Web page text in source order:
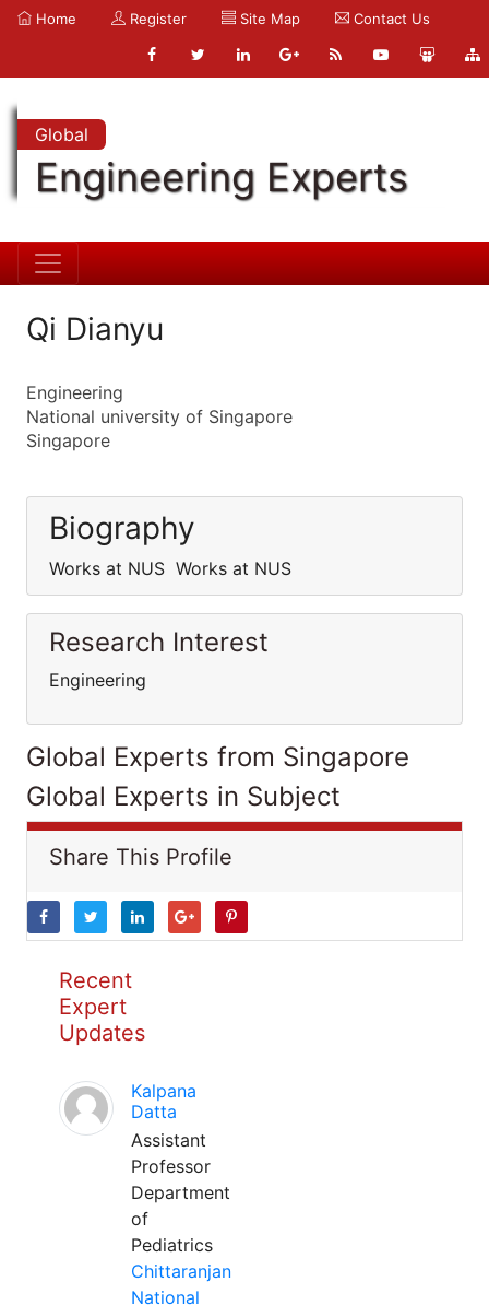
Home Register Site Map Contact Us
Global
Engineering Experts
Qi Dianyu
Engineering
National university of Singapore
Singapore
Biography
Works at NUS Works at NUS
Research Interest
Engineering
Global Experts from Singapore
Global Experts in Subject
Share This Profile
Recent
Expert
Updates
Kalpana
Datta
Assistant
Professor
Department
of
Pediatrics
Chittaranjan
National